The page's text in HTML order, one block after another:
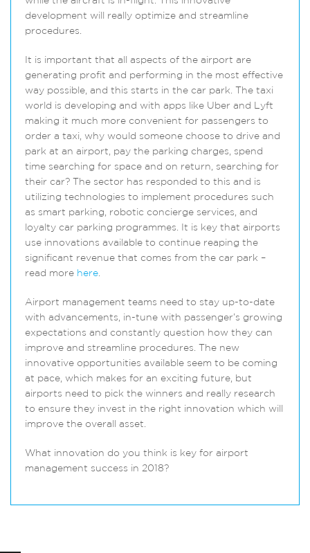
development will really optimize and streamline
procedures.
It is important that all aspects of the airport are
generating profit and performing in the most effective
way possible, and this starts in the car park. The taxi
world is developing and with apps like Uber and Lyft
making it much more convenient for passengers to
order a taxi, why would someone choose to drive and
park at an airport, pay the parking charges, spend
time searching for space and on return, searching for
their car? The sector has responded to this and is
utilizing technologies to implement procedures such
as smart parking, robotic concierge services, and
loyalty car parking programmes. It is key that airports
use innovations available to continue reaping the
significant revenue that comes from the car park –
read more here.
Airport management teams need to stay up-to-date
with advancements, in-tune with passenger’s growing
expectations and constantly question how they can
improve and streamline procedures. The new
innovative opportunities available seem to be coming
at pace, which makes for an exciting future, but
airports need to pick the winners and really research
to ensure they invest in the right innovation which will
improve the overall asset.
What innovation do you think is key for airport
management success in 2018?